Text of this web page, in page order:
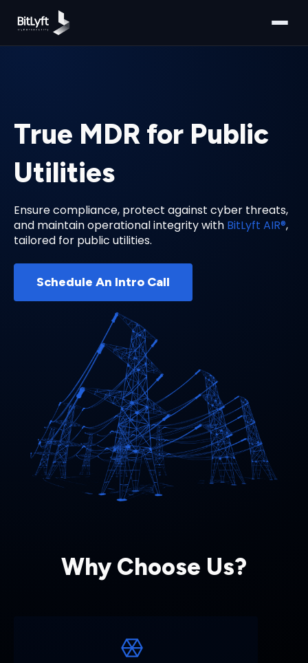
True MDR for Public
Utilities
Ensure compliance, protect against cyber threats,
and maintain operational integrity with BitLyft AIR®,
tailored for public utilities.
Schedule An Intro Call
Why Choose Us?